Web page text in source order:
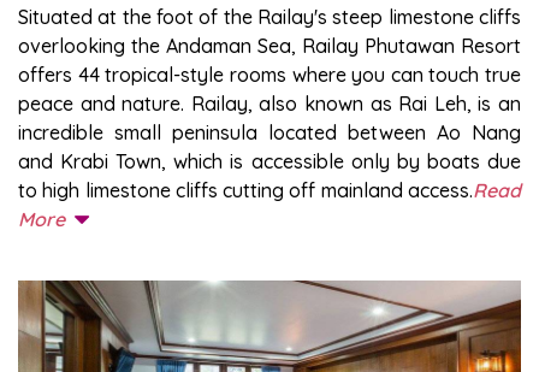
RAILAY PHUTAWAN RESORT
Situated at the foot of the Railay's steep limestone cliffs
overlooking the Andaman Sea, Railay Phutawan Resort
offers 44 tropical-style rooms where you can touch true
peace and nature. Railay, also known as Rai Leh, is an
incredible small peninsula located between Ao Nang
and Krabi Town, which is accessible only by boats due
to high limestone cliffs cutting off mainland access.Read
More